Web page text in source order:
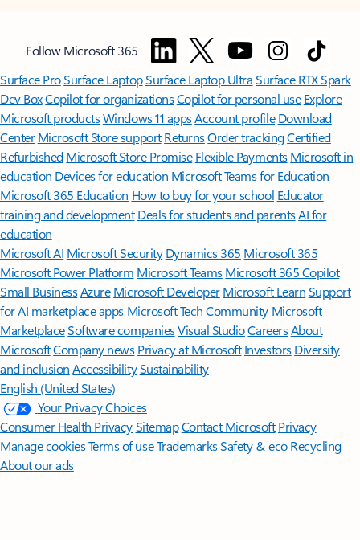
Follow Microsoft 365
Surface ProSurface LaptopSurface Laptop UltraSurface RTX Spark
Dev BoxCopilot for organizationsCopilot for personal use Explore
Microsoft productsWindows 11 appsAccount profile Download
Center Microsoft Store support ReturnsOrder trackingCertified
Refurbished Microsoft Store Promise Flexible Payments Microsoft in
education Devices for education Microsoft Teams for Education
Microsoft 365 Education How to buy for your school Educator
training and development Deals for students and parentsAI for
education
Microsoft AI Microsoft Security Dynamics 365 Microsoft 365
Microsoft Power Platform Microsoft TeamsMicrosoft 365 Copilot
Small BusinessAzure Microsoft DeveloperMicrosoft LearnSupport
for AI marketplace apps Microsoft Tech Community Microsoft
MarketplaceSoftware companiesVisual StudioCareersAbout
MicrosoftCompany news Privacy at Microsoft Investors Diversity
and inclusion AccessibilitySustainability
English (United States)
Your Privacy Choices
Consumer Health PrivacySitemapContact Microsoft Privacy
Manage cookiesTerms of useTrademarksSafety & eco Recycling
About our ads